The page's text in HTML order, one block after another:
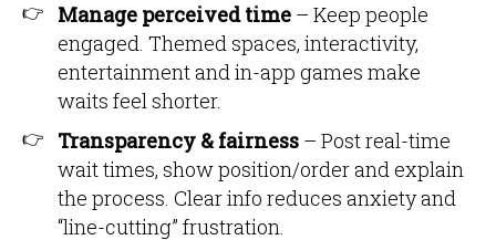
Manage perceived time – Keep people
engaged. Themed spaces, interactivity,
entertainment and in-app games make
waits feel shorter.
Transparency & fairness – Post real-time
wait times, show position/order and explain
the process. Clear info reduces anxiety and
“line-cutting” frustration.